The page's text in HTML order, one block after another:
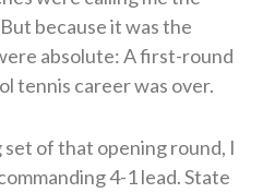
because it was the
absolute: A first-round
tennis career was over.
of that opening round, I
4-1 lead. State